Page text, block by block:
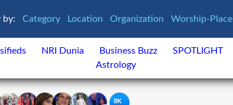
by: Category Location Organization Worship-Place
NRI Dunia Business Buzz SPOTLIGHT
Astrology
8K